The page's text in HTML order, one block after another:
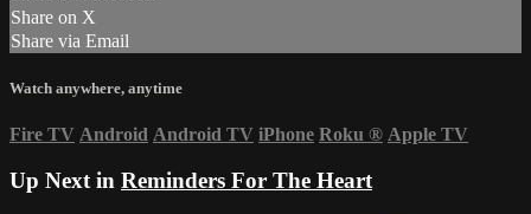
Share on X
Share via Email
Watch anywhere, anytime
Fire TV Android Android TV iPhone Roku ® Apple TV
Up Next in Reminders For The Heart